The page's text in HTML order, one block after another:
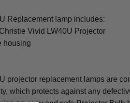
Replacement lamp includes:
Vivid LW40U Projector
housing
projector replacement lamps are
which protects against any